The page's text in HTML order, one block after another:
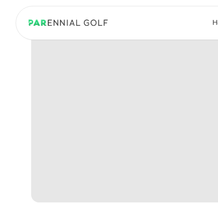
PARennial Golf - Home